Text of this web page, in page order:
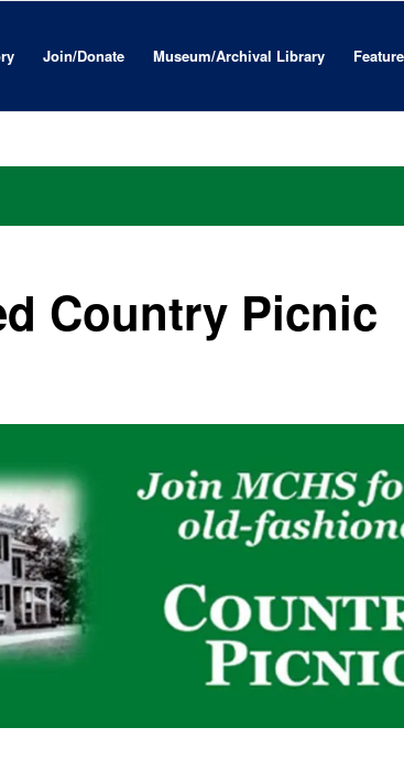
Join/Donate Museum/Archival Library
Country Picnic